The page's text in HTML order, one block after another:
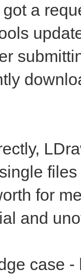
a
for
and
case